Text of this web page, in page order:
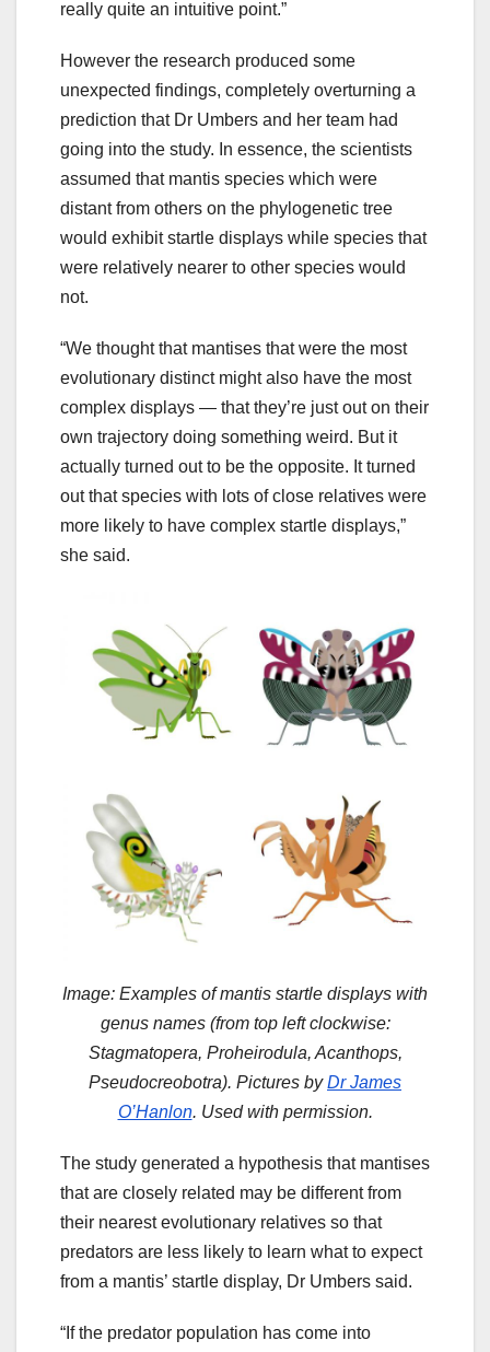
really quite an intuitive point.”
However the research produced some
unexpected findings, completely overturning a
prediction that Dr Umbers and her team had
going into the study. In essence, the scientists
assumed that mantis species which were
distant from others on the phylogenetic tree
would exhibit startle displays while species that
were relatively nearer to other species would
not.
“We thought that mantises that were the most
evolutionary distinct might also have the most
complex displays — that they’re just out on their
own trajectory doing something weird. But it
actually turned out to be the opposite. It turned
out that species with lots of close relatives were
more likely to have complex startle displays,”
she said.
Image: Examples of mantis startle displays with
genus names (from top left clockwise:
Stagmatopera, Proheirodula, Acanthops,
Pseudocreobotra). Pictures byDr James
O’Hanlon. Used with permission.
The study generated a hypothesis that mantises
that are closely related may be different from
their nearest evolutionary relatives so that
predators are less likely to learn what to expect
from a mantis’ startle display, Dr Umbers said.
“If the predator population has come into